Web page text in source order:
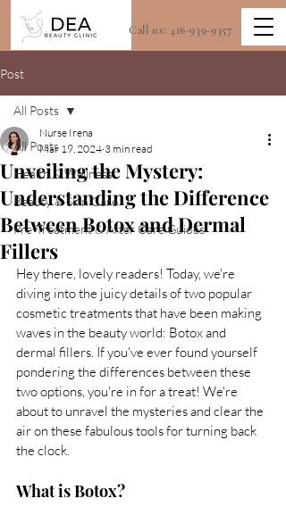
Call us: 416-939-9357
Post
All Posts
Health & Wellness
Beauty & Skin Care
Pre-Treatment & After Care Guides
All Posts
Unveiling the Mystery:
Understanding the Difference
Between Botox and Dermal
Fillers
Nurse Irena
Mar 19, 2024 3 min read
Hey there, lovely readers! Today, we're
diving into the juicy details of two popular
cosmetic treatments that have been making
waves in the beauty world: Botox and
dermal fillers. If you've ever found yourself
pondering the differences between these
two options, you're in for a treat! We're
about to unravel the mysteries and clear the
air on these fabulous tools for turning back
the clock.
What is Botox?